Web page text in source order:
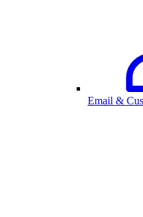
Email &